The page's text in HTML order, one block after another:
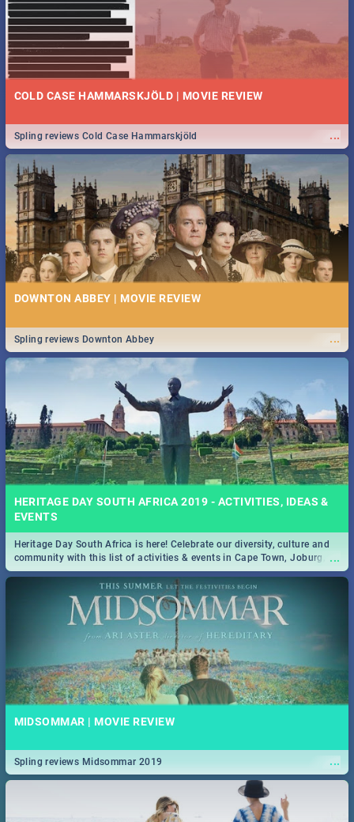
COLD CASE HAMMARSKJÖLD | MOVIE REVIEW
...
Spling reviews Cold Case Hammarskjöld
DOWNTON ABBEY | MOVIE REVIEW
...
Spling reviews Downton Abbey
HERITAGE DAY SOUTH AFRICA 2019 - ACTIVITIES, IDEAS &
EVENTS
...
Heritage Day South Africa is here! Celebrate our diversity, culture and
community with this list of activities & events in Cape Town, Joburg,
Durban and Pretoria.
MIDSOMMAR | MOVIE REVIEW
...
Spling reviews Midsommar 2019